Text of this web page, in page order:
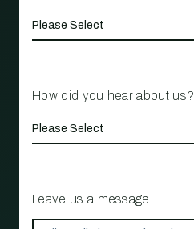
How did you hear about us?
Leave us a message